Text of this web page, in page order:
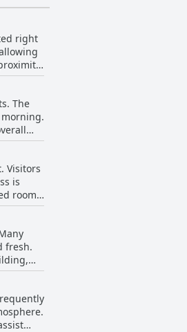
right
The
of
Visitors
is
rooms
as
the
fresh.